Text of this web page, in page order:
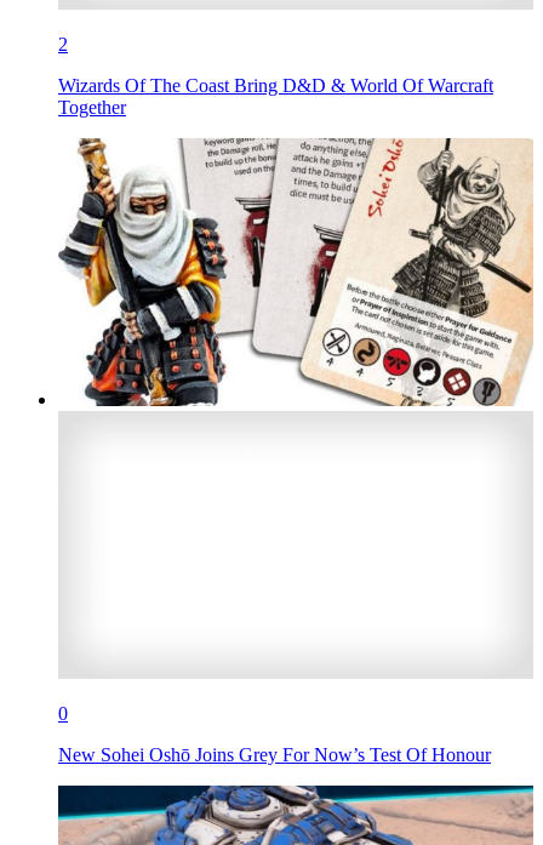
2
Wizards Of The Coast Bring D&D & World Of Warcraft
Together
0
New Sohei Oshō Joins Grey For Now’s Test Of Honour